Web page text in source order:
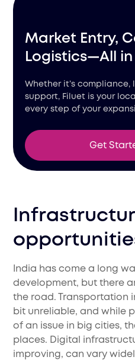
Market Entry,
Logistics—All
Whether it’s compliance,
support, Filuet is your
every step of your
Get
India has come a long
development, but there
the road. Transportation
bit unreliable, and while
of an issue in big cities,
places. Digital
improving, can vary